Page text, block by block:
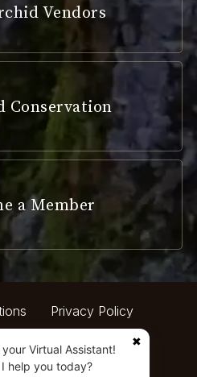
Vendors
Conservation
a Member
Privacy Policy
✖
Virtual Assistant!
help you today?